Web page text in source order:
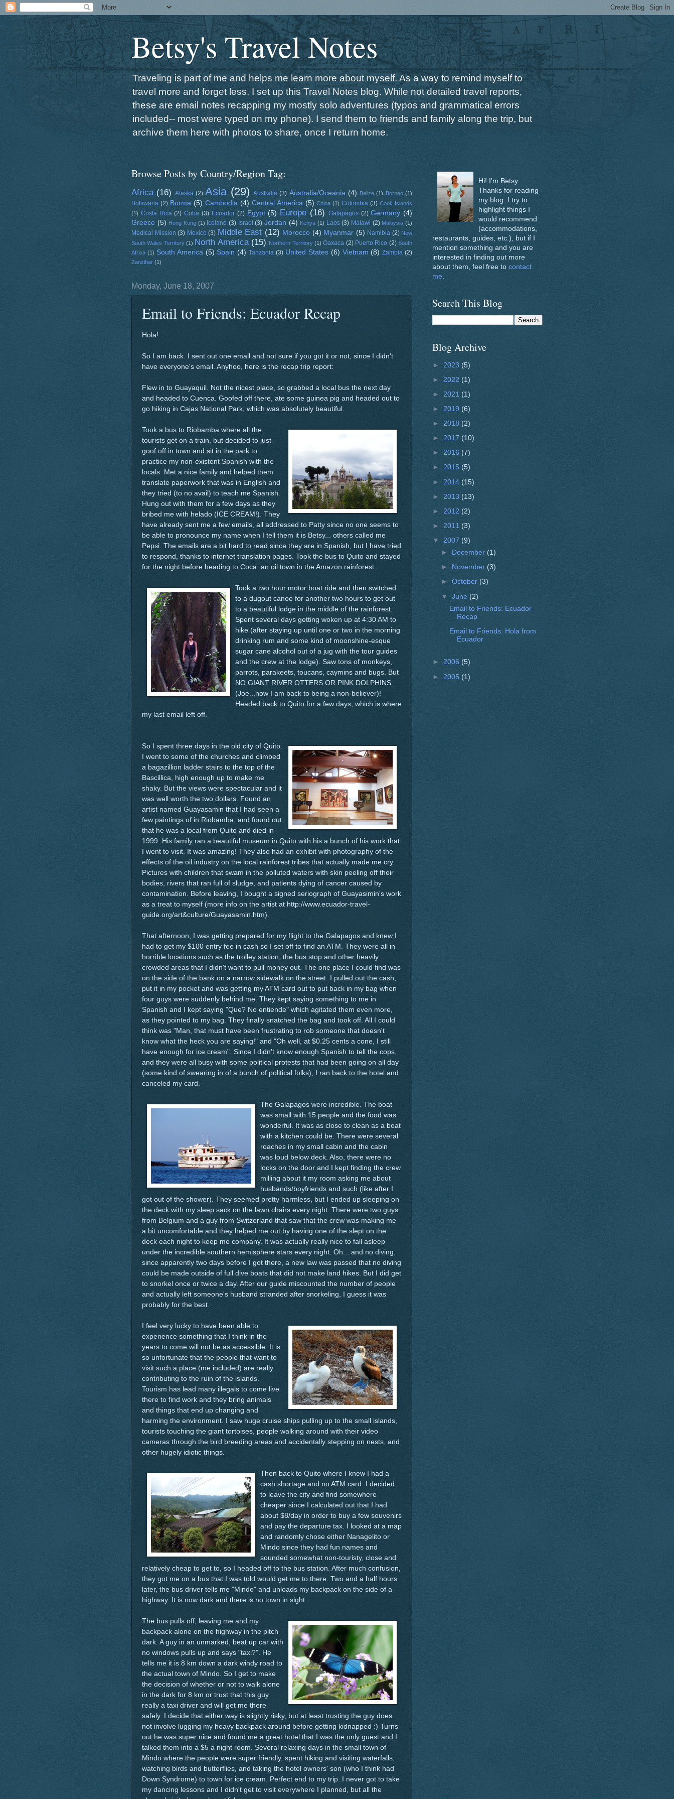
Betsy's Travel Notes
Traveling is part of me and helps me learn more about myself. As a way to remind myself to
travel more and forget less, I set up this Travel Notes blog. While not detailed travel reports,
these are email notes recapping my mostly solo adventures (typos and grammatical errors
included-- most were typed on my phone). I send them to friends and family along the trip, but
archive them here with photos to share, once I return home.
Browse Posts by Country/Region Tag:
Africa (16) Alaska (2) Asia (29) Australia (3) Australia/Oceania (4) Belize (1) Borneo (1)
Botswana (2) Burma (5) Cambodia (4) Central America (5) China (1) Colombia (3) Cook Islands
(1) Costa Rica (2) Cuba (3) Ecuador (2) Egypt (5) Europe (16) Galapagos (2) Germany (4)
Greece (5) Hong Kong (1) Iceland (3) Israel (3) Jordan (4) Kenya (1) Laos (3) Malawi (2) Malaysia (1)
Medical Mission (3) Mexico (3) Middle East (12) Morocco (4) Myanmar (5) Namibia (2) New
South Wales Territory (1) North America (15) Northern Territory (1) Oaxaca (2) Puerto Rico (2) South
Africa (1) South America (5) Spain (4) Tanzania (3) United States (6) Vietnam (8) Zambia (2)
Zanzibar (1)
Monday, June 18, 2007
Email to Friends: Ecuador Recap
Hola!
So I am back. I sent out one email and not sure if you got it or not, since I didn't
have everyone's email. Anyhoo, here is the recap trip report:
Flew in to Guayaquil. Not the nicest place, so grabbed a local bus the next day
and headed to Cuenca. Goofed off there, ate some guinea pig and headed out to
go hiking in Cajas National Park, which was absolutely beautiful.
Took a bus to Riobamba where all the
tourists get on a train, but decided to just
goof off in town and sit in the park to
practice my non-existent Spanish with the
locals. Met a nice family and helped them
translate paperwork that was in English and
they tried (to no avail) to teach me Spanish.
Hung out with them for a few days as they
bribed me with helado (ICE CREAM!). They
have already sent me a few emails, all addressed to Patty since no one seems to
be able to pronounce my name when I tell them it is Betsy... others called me
Pepsi. The emails are a bit hard to read since they are in Spanish, but I have tried
to respond, thanks to internet translation pages. Took the bus to Quito and stayed
for the night before heading to Coca, an oil town in the Amazon rainforest.
Took a two hour motor boat ride and then switched
to a dugout canoe for another two hours to get out
to a beautiful lodge in the middle of the rainforest.
Spent several days getting woken up at 4:30 AM to
hike (after staying up until one or two in the morning
drinking rum and some kind of moonshine-esque
sugar cane alcohol out of a jug with the tour guides
and the crew at the lodge). Saw tons of monkeys,
parrots, parakeets, toucans, caymins and bugs. But
NO GIANT RIVER OTTERS OR PINK DOLPHINS
(Joe...now I am back to being a non-believer)!
Headed back to Quito for a few days, which is where
my last email left off.
So I spent three days in the old city of Quito.
I went to some of the churches and climbed
a bagazillion ladder stairs to the top of the
Bascillica, high enough up to make me
shaky. But the views were spectacular and it
was well worth the two dollars. Found an
artist named Guayasamin that I had seen a
few paintings of in Riobamba, and found out
that he was a local from Quito and died in
1999. His family ran a beautiful museum in Quito with his a bunch of his work that
I went to visit. It was amazing! They also had an exhibit with photography of the
effects of the oil industry on the local rainforest tribes that actually made me cry.
Pictures with children that swam in the polluted waters with skin peeling off their
bodies, rivers that ran full of sludge, and patients dying of cancer caused by
contamination. Before leaving, I bought a signed seriograph of Guayasimin's work
as a treat to myself (more info on the artist at http://www.ecuador-travel-
guide.org/art&culture/Guayasamin.htm).
That afternoon, I was getting prepared for my flight to the Galapagos and knew I
had to get my $100 entry fee in cash so I set off to find an ATM. They were all in
horrible locations such as the trolley station, the bus stop and other heavily
crowded areas that I didn't want to pull money out. The one place I could find was
on the side of the bank on a narrow sidewalk on the street. I pulled out the cash,
put it in my pocket and was getting my ATM card out to put back in my bag when
four guys were suddenly behind me. They kept saying something to me in
Spanish and I kept saying "Que? No entiende" which agitated them even more,
as they pointed to my bag. They finally snatched the bag and took off. All I could
think was "Man, that must have been frustrating to rob someone that doesn't
know what the heck you are saying!" and "Oh well, at $0.25 cents a cone, I still
have enough for ice cream". Since I didn't know enough Spanish to tell the cops,
and they were all busy with some political protests that had been going on all day
(some kind of swearing in of a bunch of political folks), I ran back to the hotel and
canceled my card.
The Galapagos were incredible. The boat
was small with 15 people and the food was
wonderful. It was as close to clean as a boat
with a kitchen could be. There were several
roaches in my small cabin and the cabin
was loud below deck. Also, there were no
locks on the door and I kept finding the crew
milling about it my room asking me about
husbands/boyfriends and such (like after I
got out of the shower). They seemed pretty harmless, but I ended up sleeping on
the deck with my sleep sack on the lawn chairs every night. There were two guys
from Belgium and a guy from Switzerland that saw that the crew was making me
a bit uncomfortable and they helped me out by having one of the slept on the
deck each night to keep me company. It was actually really nice to fall asleep
under the incredible southern hemisphere stars every night. Oh... and no diving,
since apparently two days before I got there, a new law was passed that no diving
could be made outside of full dive boats that did not make land hikes. But I did get
to snorkel once or twice a day. After our guide miscounted the number of people
and actually left someone's husband stranded after snorkeling, I guess it was
probably for the best.
I feel very lucky to have been able to
experience something that I think in the
years to come will not be as accessible. It is
so unfortunate that the people that want to
visit such a place (me included) are really
contributing to the ruin of the islands.
Tourism has lead many illegals to come live
there to find work and they bring animals
and things that end up changing and
harming the environment. I saw huge cruise ships pulling up to the small islands,
tourists touching the giant tortoises, people walking around with their video
cameras through the bird breeding areas and accidentally stepping on nests, and
other hugely idiotic things.
Then back to Quito where I knew I had a
cash shortage and no ATM card. I decided
to leave the city and find somewhere
cheaper since I calculated out that I had
about $8/day in order to buy a few souvenirs
and pay the departure tax. I looked at a map
and randomly chose either Nanagelito or
Mindo since they had fun names and
sounded somewhat non-touristy, close and
relatively cheap to get to, so I headed off to the bus station. After much confusion,
they got me on a bus that I was told would get me to there. Two and a half hours
later, the bus driver tells me "Mindo" and unloads my backpack on the side of a
highway. It is now dark and there is no town in sight.
The bus pulls off, leaving me and my
backpack alone on the highway in the pitch
dark. A guy in an unmarked, beat up car with
no windows pulls up and says "taxi?". He
tells me it is 8 km down a dark windy road to
the actual town of Mindo. So I get to make
the decision of whether or not to walk alone
in the dark for 8 km or trust that this guy
really a taxi driver and will get me there
safely. I decide that either way is slightly risky, but at least trusting the guy does
not involve lugging my heavy backpack around before getting kidnapped :) Turns
out he was super nice and found me a great hotel that I was the only guest and I
talked them into a $5 a night room. Several relaxing days in the small town of
Mindo where the people were super friendly, spent hiking and visiting waterfalls,
watching birds and butterflies, and taking the hotel owners' son (who I think had
Down Syndrome) to town for ice cream. Perfect end to my trip. I never got to take
my dancing lessons and I didn't get to visit everywhere I planned, but all the
Hi! I'm Betsy.
Thanks for reading
my blog. I try to
highlight things I
would recommend
(accommodations,
restaurants, guides, etc.), but if I
mention something and you are
interested in finding out more
about them, feel free to contact
me.
Search This Blog
Blog Archive
► 2023 (5)
► 2022 (1)
► 2021 (1)
► 2019 (6)
► 2018 (2)
► 2017 (10)
► 2016 (7)
► 2015 (5)
► 2014 (15)
► 2013 (13)
► 2012 (2)
► 2011 (3)
▼ 2007 (9)
►
December (1)
►
November (3)
► October (3)
▼ June (2)
Email to Friends: Ecuador
Recap
Email to Friends: Hola from
► 2006 (5)
► 2005 (1)